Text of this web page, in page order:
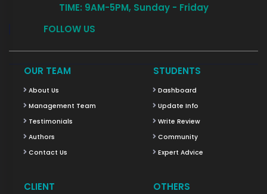
TIME: 9AM-5PM, Sunday - Friday
FOLLOW US
OUR TEAM
About Us
Management Team
Testimonials
Authors
Contact Us
STUDENTS
Dashboard
Update Info
Write Review
Community
Expert Advice
CLIENT OTHERS